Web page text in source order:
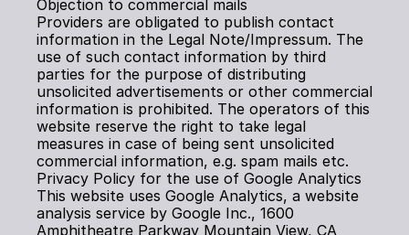
Objection to commercial mails
Providers are obligated to publish contact
information in the Legal Note/Impressum. The
use of such contact information by third
parties for the purpose of distributing
unsolicited advertisements or other commercial
information is prohibited. The operators of this
website reserve the right to take legal
measures in case of being sent unsolicited
commercial information, e.g. spam mails etc.
Privacy Policy for the use of Google Analytics
This website uses Google Analytics, a website
analysis service by Google Inc., 1600
Amphitheatre Parkway Mountain View, CA